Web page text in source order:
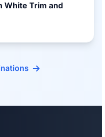
White Trim and